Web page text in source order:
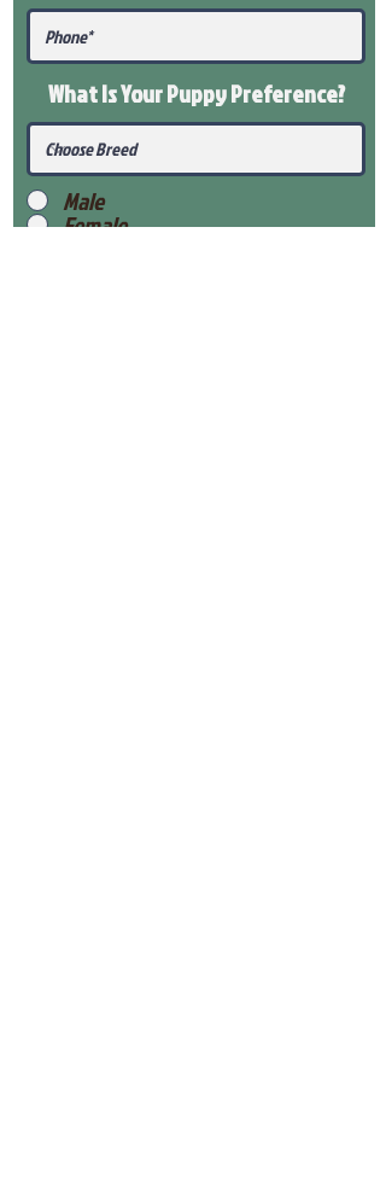
What Is Your PuppyPreference?
Male
Female